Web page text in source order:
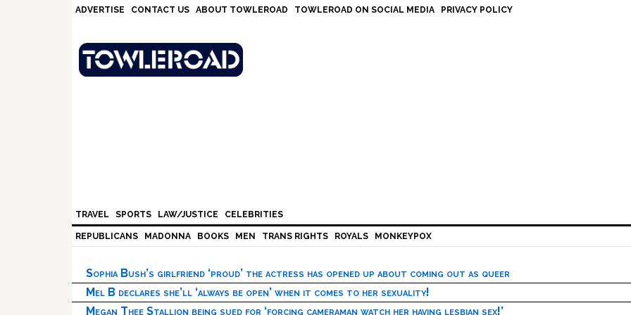
ADVERTISE CONTACT US ABOUT TOWLEROAD TOWLEROAD ON SOCIAL MEDIA PRIVACY POLICY
TRAVEL SPORTS LAW/JUSTICE CELEBRITIES
REPUBLICANS MADONNA BOOKS MEN TRANS RIGHTS ROYALS MONKEYPOX
Sophia Bush’s girlfriend ‘proud’ the actress has opened up about coming out as queer
Mel B declares she’ll ‘always be open’ when it comes to her sexuality!
Megan Thee Stallion being sued for ‘forcing cameraman watch her having lesbian sex!’